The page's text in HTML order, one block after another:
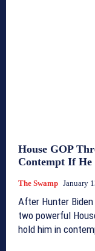
House GOP
Contempt If He
The Swamp January
After Hunter
two powerful
hold him in